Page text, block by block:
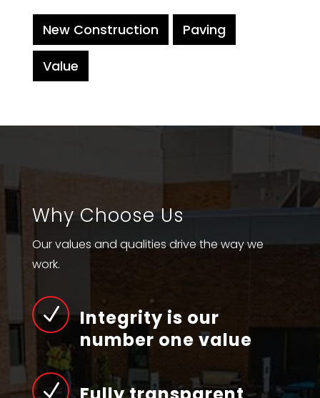
New Construction Paving
Value
Why Choose Us
Our values and qualities drive the way we
work.
N
Integrity is our
number one value
N